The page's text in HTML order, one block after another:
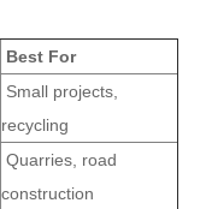
Best For
Small projects,
recycling
Quarries, road
construction